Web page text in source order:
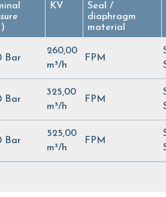
KV
Seal /
diaphragm
material
Bar
260,00
m³/h
FPM
Bar
325,00
m³/h
FPM
Bar
525,00
m³/h
FPM